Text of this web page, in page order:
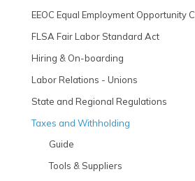
EEOC Equal Employment Opportunity
FLSA Fair Labor Standard Act
Hiring & On-boarding
Labor Relations - Unions
State and Regional Regulations
Taxes and Withholding
Guide
Tools & Suppliers